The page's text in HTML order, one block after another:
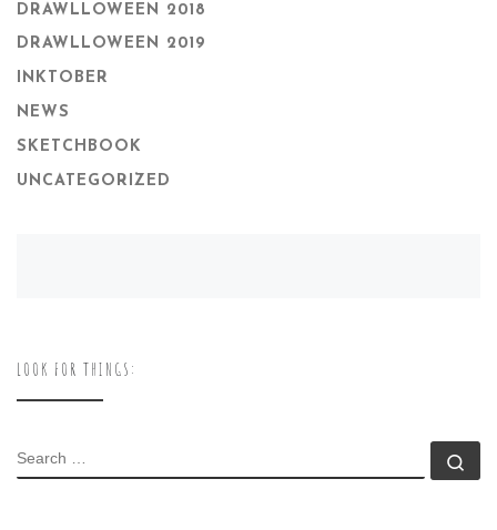
DRAWLLOWEEN 2018
DRAWLLOWEEN 2019
INKTOBER
NEWS
SKETCHBOOK
UNCATEGORIZED
LOOK FOR THINGS:
SEARCH